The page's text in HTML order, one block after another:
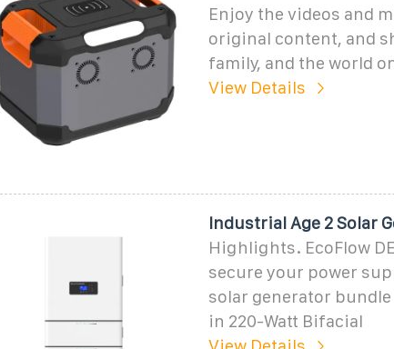
Enjoy the videos and
original content, and
family, and the world
View Details
Industrial Age 2 Solar
Highlights. EcoFlow
secure your power
solar generator
in 220-Watt Bifacial